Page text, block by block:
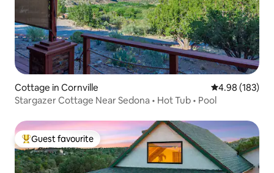
Cottage in Cornville 4.98 out of 5
4.98 (183)
Stargazer Cottage Near Sedona • Hot Tub • Pool
Top guest favourite
Guest favourite